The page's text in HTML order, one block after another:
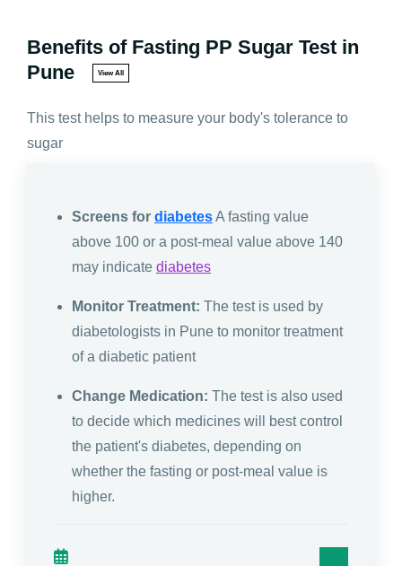
Benefits of Fasting PP Sugar Test in
Pune
View All
This test helps to measure your body's tolerance to
sugar
Screens for diabetesA fasting value
above 100 or a post-meal value above 140
may indicate diabetes
Monitor Treatment: The test is used by
diabetologists in Pune to monitor treatment
of a diabetic patient
Change Medication: The test is also used
to decide which medicines will best control
the patient's diabetes, depending on
whether the fasting or post-meal value is
higher.